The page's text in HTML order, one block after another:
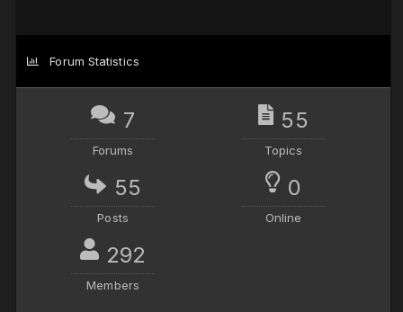
Forum Statistics
7
Forums
55
Topics
55
Posts
0
Online
292
Members